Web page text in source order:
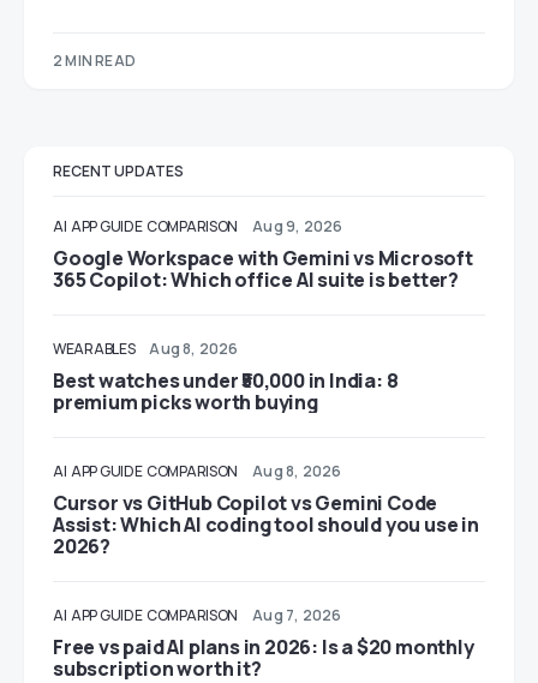
2 MIN READ
RECENT UPDATES
AI APP GUIDE COMPARISON Aug 9, 2026
Google Workspace with Gemini vs Microsoft
365 Copilot: Which office AI suite is better?
WEARABLES Aug 8, 2026
Best watches under ₹50,000 in India: 8
premium picks worth buying
AI APP GUIDE COMPARISON Aug 8, 2026
Cursor vs GitHub Copilot vs Gemini Code
Assist: Which AI coding tool should you use in
2026?
AI APP GUIDE COMPARISON Aug 7, 2026
Free vs paid AI plans in 2026: Is a $20 monthly
subscription worth it?